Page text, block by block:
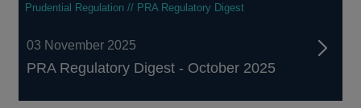
Prudential Regulation // PRA Regulatory Digest
03 November 2025
PRA Regulatory Digest - October 2025